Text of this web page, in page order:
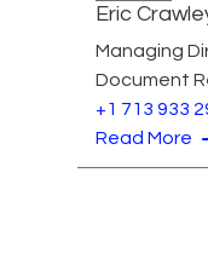
Eric
Managing
Document
+1 713 933
Read More